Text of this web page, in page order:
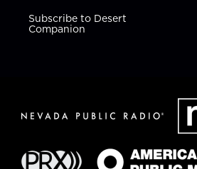
Subscribe to Desert
Companion